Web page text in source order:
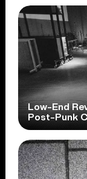
Low-End
Post-Punk